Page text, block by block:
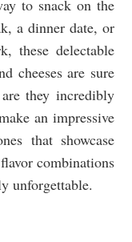
to snack on the
a dinner date, or
these delectable
cheeses are sure
they incredibly
an impressive
that showcase
combinations
unforgettable.